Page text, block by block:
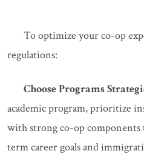
To optimize your co-op
regulations:
Choose Programs
academic program, prioritize
with strong co-op
term career goals and